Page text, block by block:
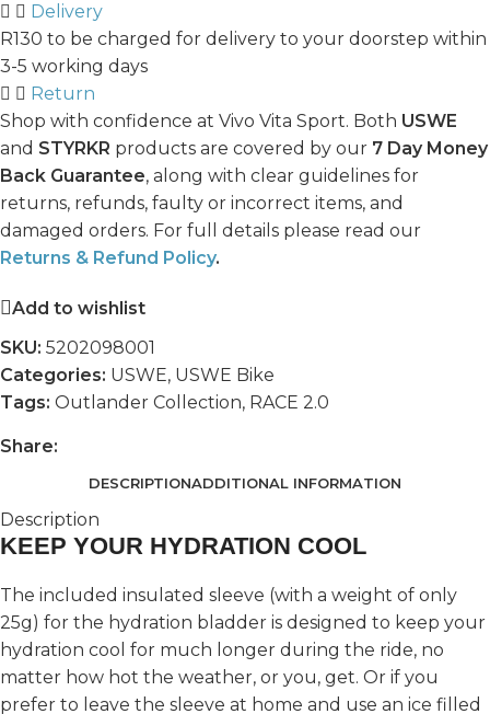
Delivery
R130 to be charged for delivery to your doorstep within
3-5 working days
Return
Shop with confidence at Vivo Vita Sport. Both USWE
and STYRKR products are covered by our 7 Day Money
Back Guarantee, along with clear guidelines for
returns, refunds, faulty or incorrect items, and
damaged orders. For full details please read our
Returns & Refund Policy.
Add to wishlist
SKU: 5202098001
Categories: USWE, USWE Bike
Tags: Outlander Collection, RACE 2.0
Share:
DESCRIPTIONADDITIONAL INFORMATION
Description
KEEP YOUR HYDRATION COOL
The included insulated sleeve (with a weight of only
25g) for the hydration bladder is designed to keep your
hydration cool for much longer during the ride, no
matter how hot the weather, or you, get. Or if you
prefer to leave the sleeve at home and use an ice filled